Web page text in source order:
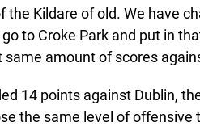
the Kildare of old. We have
to Croke Park and put in
same amount of scores
14 points against Dublin,
the same level of